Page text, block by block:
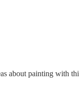
about painting with